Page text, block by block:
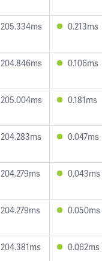
205.334ms 0.213ms
204.846ms 0.106ms
205.004ms 0.181ms
204.283ms 0.047ms
204.279ms 0.043ms
204.279ms 0.050ms
204.381ms 0.062ms